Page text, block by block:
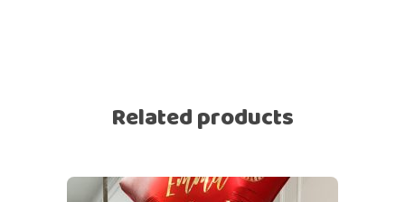
Related products